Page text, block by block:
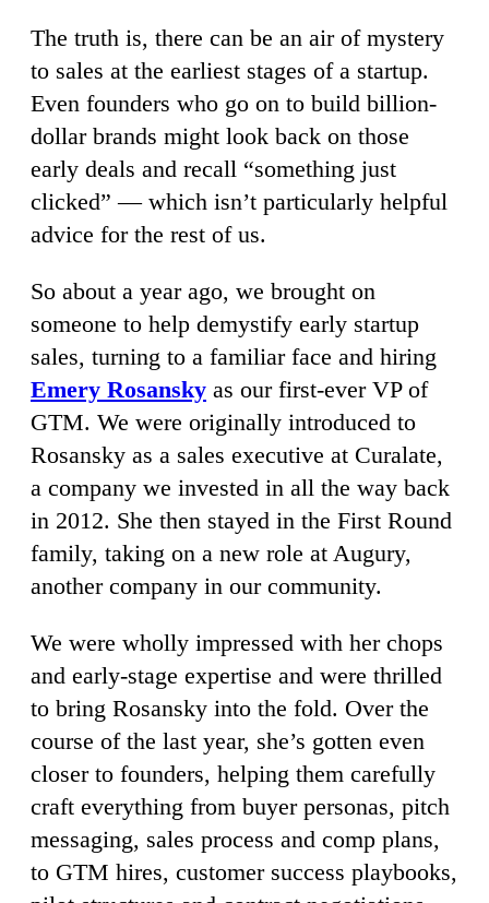
The truth is, there can be an air of mystery
to sales at the earliest stages of a startup.
Even founders who go on to build billion-
dollar brands might look back on those
early deals and recall “something just
clicked” — which isn’t particularly helpful
advice for the rest of us.
So about a year ago, we brought on
someone to help demystify early startup
sales, turning to a familiar face and hiring
Emery Rosansky as our first-ever VP of
GTM. We were originally introduced to
Rosansky as a sales executive at Curalate,
a company we invested in all the way back
in 2012. She then stayed in the First Round
family, taking on a new role at Augury,
another company in our community.
We were wholly impressed with her chops
and early-stage expertise and were thrilled
to bring Rosansky into the fold. Over the
course of the last year, she’s gotten even
closer to founders, helping them carefully
craft everything from buyer personas, pitch
messaging, sales process and comp plans,
to GTM hires, customer success playbooks,